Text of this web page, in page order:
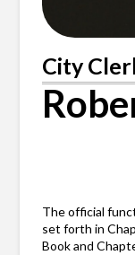
City
The official
set forth in
Book and